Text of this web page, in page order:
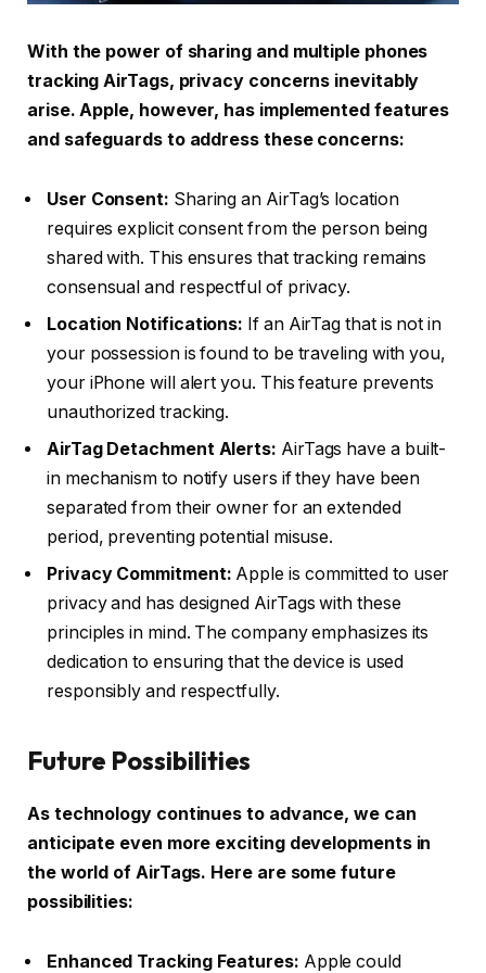
With the power of sharing and multiple phones
tracking AirTags, privacy concerns inevitably
arise. Apple, however, has implemented features
and safeguards to address these concerns:
User Consent: Sharing an AirTag’s location
requires explicit consent from the person being
shared with. This ensures that tracking remains
consensual and respectful of privacy.
Location Notifications: If an AirTag that is not in
your possession is found to be traveling with you,
your iPhone will alert you. This feature prevents
unauthorized tracking.
AirTag Detachment Alerts: AirTags have a built-
in mechanism to notify users if they have been
separated from their owner for an extended
period, preventing potential misuse.
Privacy Commitment: Apple is committed to user
privacy and has designed AirTags with these
principles in mind. The company emphasizes its
dedication to ensuring that the device is used
responsibly and respectfully.
Future Possibilities
As technology continues to advance, we can
anticipate even more exciting developments in
the world of AirTags. Here are some future
possibilities:
Enhanced Tracking Features: Apple could